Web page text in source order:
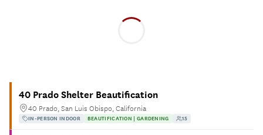
40 Prado Shelter Beautification
40 Prado, San Luis Obispo, California
IN-PERSON INDOOR BEAUTIFICATION | GARDENING 15